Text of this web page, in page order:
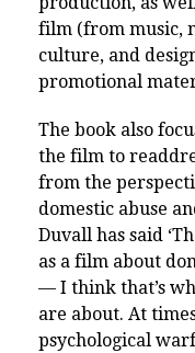
film (from music,
culture, and
promotional
The book also
the film to
from the
domestic abuse
Duvall has said
as a film about
— I think that’s
are about. At
psychological